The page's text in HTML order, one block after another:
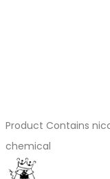
Product Contains
chemical